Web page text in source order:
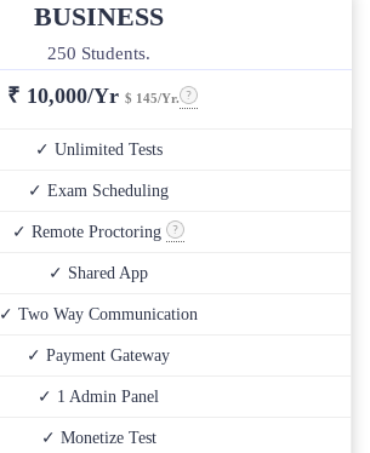
BUSINESS
250 Students.
₹ 10,000/Yr $ 145/Yr.
✓ Unlimited Tests
✓ Exam Scheduling
✓ Remote Proctoring
✓ Shared App
✓ Two Way Communication
✓ Payment Gateway
✓ 1 Admin Panel
✓ Monetize Test